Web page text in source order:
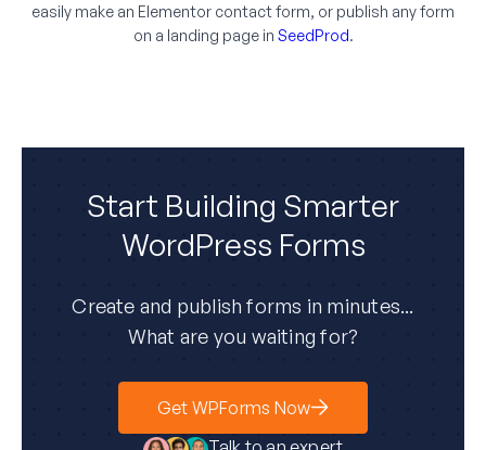
easily make an Elementor contact form, or publish any form
on a landing page in SeedProd.
Start Building Smarter
WordPress Forms
Create and publish forms in minutes...
What are you waiting for?
Get WPForms Now